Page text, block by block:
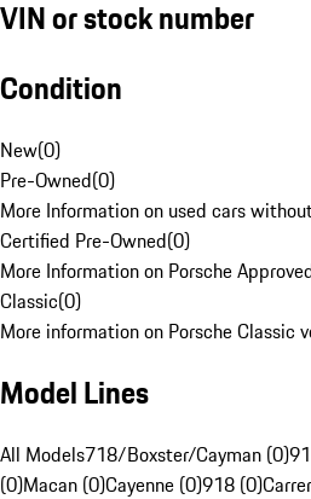
VIN or stock number
Condition
New(0)
Pre-Owned(0)
More Information on used cars
Certified Pre-Owned(0)
More Information on Porsche
Classic(0)
More information on Porsche Classic
Model Lines
All Models718/Boxster/Cayman (0)
(0)Macan (0)Cayenne (0)918 (0)